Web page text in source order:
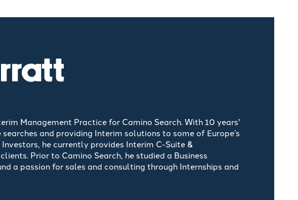
Management Practice for Camino Search. With 10 years'
and providing Interim solutions to some of Europe’s
he currently provides Interim C-Suite &
Prior to Camino Search, he studied a Business
a passion for sales and consulting through Internships and